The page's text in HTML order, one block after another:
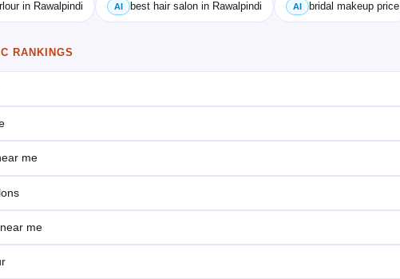
in Rawalpindi AI best hair salon in Rawalpindi AI bridal makeup price
RANKINGS
me
me